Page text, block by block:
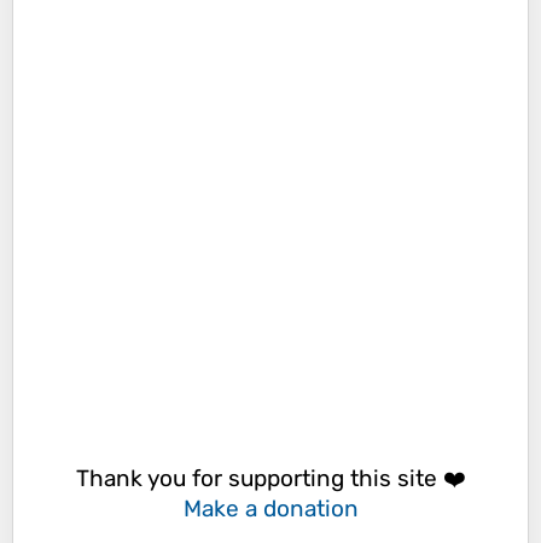
Thank you for supporting this site ❤️
Make a donation